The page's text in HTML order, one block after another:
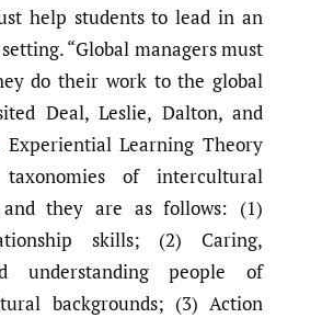
help students to lead in an
“Global managers must
do their work to the global
Deal, Leslie, Dalton, and
Experiential Learning Theory
of intercultural
and they are as follows: (1)
skills; (2) Caring,
understanding people of
backgrounds; (3) Action